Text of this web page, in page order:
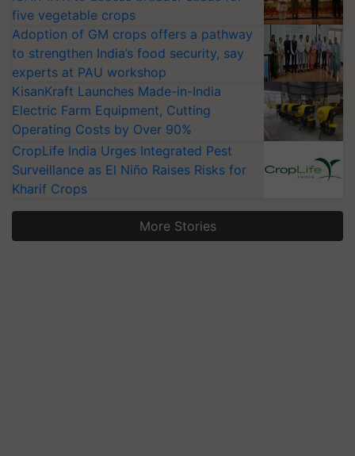
five vegetable crops
Adoption of GM crops offers a pathway
to strengthen India’s food security, say
experts at PAU workshop
KisanKraft Launches Made-in-India
Electric Farm Equipment, Cutting
Operating Costs by Over 90%
CropLife India Urges Integrated Pest
Surveillance as El Niño Raises Risks for
Kharif Crops
More Stories